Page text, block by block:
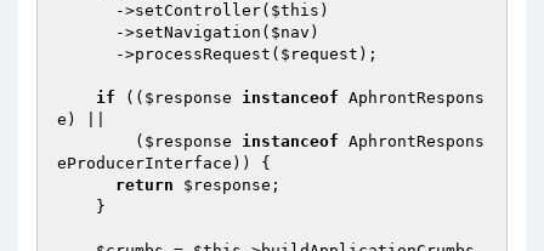
      ->setController(
$this )
      ->setNavigation(
$nav )
      ->processRequest(
$request );
if (( $response instanceof AphrontRespons
e) ||
        (
$response instanceof AphrontRespons
eProducerInterface)) {
return
$response ;